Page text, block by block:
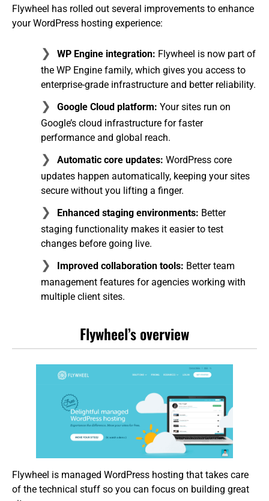
Flywheel has rolled out several improvements to enhance
your WordPress hosting experience:
WP Engine integration: Flywheel is now part of
the WP Engine family, which gives you access to
enterprise-grade infrastructure and better reliability.
Google Cloud platform: Your sites run on
Google’s cloud infrastructure for faster
performance and global reach.
Automatic core updates: WordPress core
updates happen automatically, keeping your sites
secure without you lifting a finger.
Enhanced staging environments: Better
staging functionality makes it easier to test
changes before going live.
Improved collaboration tools: Better team
management features for agencies working with
multiple client sites.
Flywheel’s overview
Flywheel is managed WordPress hosting that takes care
of the technical stuff so you can focus on building great